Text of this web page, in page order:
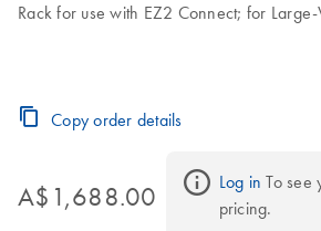
Rack for use with EZ2 Connect; for Large-
Copy order details
A$1,688.00 Log in To see
pricing.